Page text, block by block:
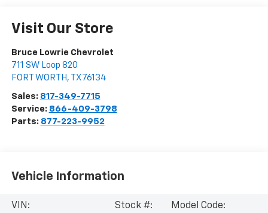
Visit Our Store
Bruce Lowrie Chevrolet
711 SW Loop 820
FORT WORTH , TX 76134
Sales: 817-349-7715
Service: 866-409-3798
Parts: 877-223-9952
Vehicle Information
VIN:
Stock #:
Model Code: